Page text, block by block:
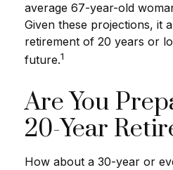
average 67-year-old
Given these projections, it
retirement of 20 years or
future.1
Are You
20-Year
How about a 30-year or